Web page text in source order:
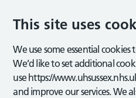
This site uses
We use some essential
We’d like to set additional
use https://
and improve our services. We